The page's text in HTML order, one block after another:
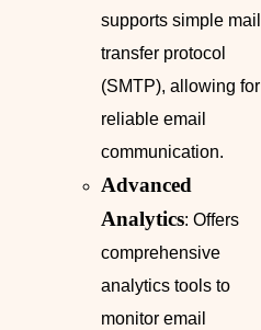
supports simple mail
transfer protocol
(SMTP), allowing for
reliable email
communication.
Advanced
Analytics: Offers
comprehensive
analytics tools to
monitor email